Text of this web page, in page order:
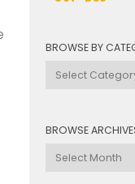
BROWSE BY
Browse
BROWSE
Browse